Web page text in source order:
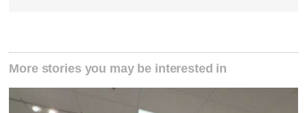
More stories you may be interested in